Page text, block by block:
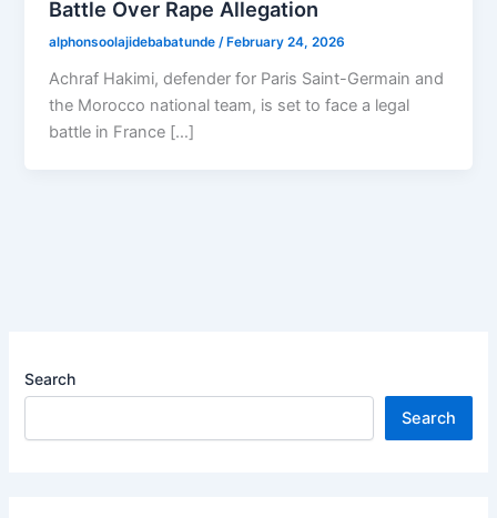
Battle Over Rape Allegation
alphonsoolajidebabatunde/ February 24, 2026
Achraf Hakimi, defender for Paris Saint-Germain and
the Morocco national team, is set to face a legal
battle in France […]
Search
Search